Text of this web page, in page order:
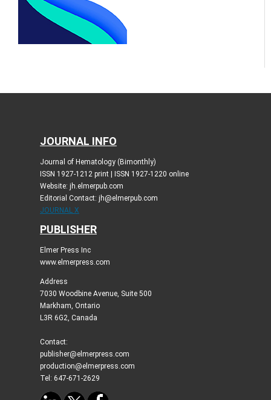
JOURNAL INFO
Journal of Hematology (Bimonthly)
ISSN 1927-1212 print | ISSN 1927-1220 online
Website: jh.elmerpub.com
Editorial Contact: jh@elmerpub.com
JOURNAL X
PUBLISHER
Elmer Press Inc
www.elmerpress.com
Address
7030 Woodbine Avenue, Suite 500
Markham, Ontario
L3R 6G2, Canada
Contact:
publisher@elmerpress.com
production@elmerpress.com
Tel: 647-671-2629